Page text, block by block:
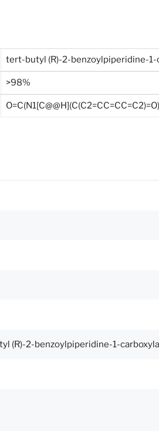
tert-butyl (R)-2-benzoylpiperidine-1-
>98%